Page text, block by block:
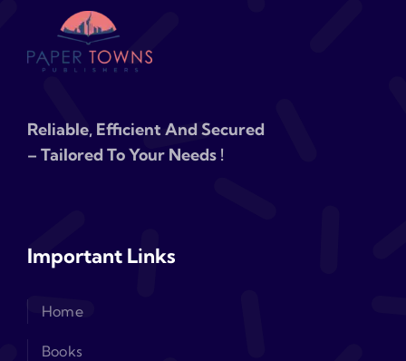
Reliable, Efficient And Secured
– Tailored To Your Needs !
Important Links
Home
Books